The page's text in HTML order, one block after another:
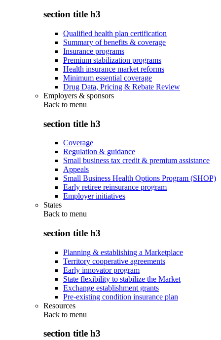
section title h3
Qualified health plan certification
Summary of benefits & coverage
Insurance programs
Premium stabilization programs
Health insurance market reforms
Minimum essential coverage
Drug Data, Pricing & Rebate Review
Employers & sponsors
Back to menu
section title h3
Coverage
Regulation & guidance
Small business tax credit & premium assistance
Appeals
Small Business Health Options Program (SHOP)
Early retiree reinsurance program
Employer initiatives
States
Back to menu
section title h3
Planning & establishing a Marketplace
Territory cooperative agreements
Early innovator program
State flexibility to stabilize the Market
Exchange establishment grants
Pre-existing condition insurance plan
Resources
Back to menu
section title h3